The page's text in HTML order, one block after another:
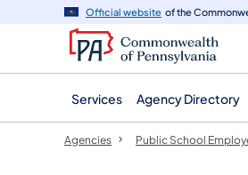
navigation
content
Official website of the
Services Agency Directory
Agencies Public School